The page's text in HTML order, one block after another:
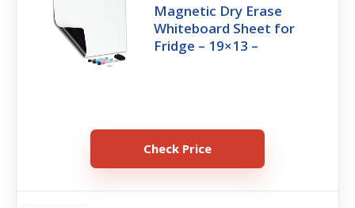
Magnetic Dry Erase
Whiteboard Sheet for
Fridge – 19×13 –
Check Price